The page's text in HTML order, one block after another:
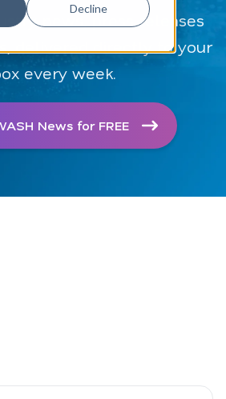
Decline
news, press releases
delivered directly to your
every week.
News for FREE